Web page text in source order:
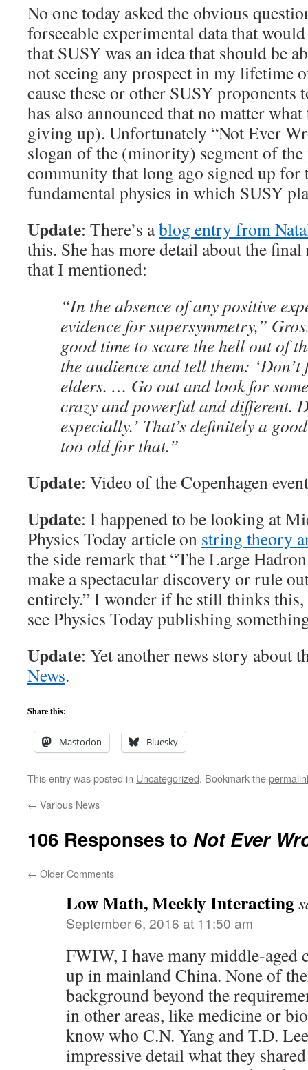
No one today asked the obvious
forseeable experimental data that
that SUSY was an idea that should be
not seeing any prospect in my lifetime
cause these or other SUSY
has also announced that no matter
giving up). Unfortunately “Not Ever
slogan of the (minority) segment of
community that long ago signed up
fundamental physics in which SUSY
Update: There’s ablog entry from
this. She has more detail about the
that I mentioned:
“In the absence of any positive
evidence for supersymmetry,”
good time to scare the hell out of
the audience and tell them:
elders. … Go out and look for
crazy and powerful and different.
especially.’ That’s definitely a
too old for that.”
Update: Video of the Copenhagen
Update: I happened to be looking at
Physics Today article on string theory
the side remark that “The Large
make a spectacular discovery or rule
entirely.” I wonder if he still thinks this,
see Physics Today publishing
Update: Yet another news story about
News.
Share this:
Mastodon Bluesky
This entry was posted in Uncategorized. Bookmark the
← Various News
106 Responses to Not Ever
← Older Comments
Low Math, Meekly Interacting
September 6, 2016 at 11:50 am
FWIW, I have many middle-aged
up in mainland China. None of
background beyond the
in other areas, like medicine or
know who C.N. Yang and T.D.
impressive detail what they